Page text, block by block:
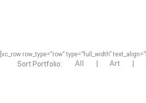
[vc_row row_type=”row” type=”full_width”
Sort Portfolio: All Art